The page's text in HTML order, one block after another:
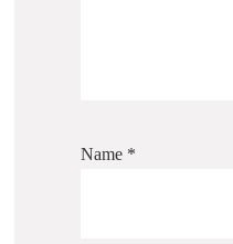
Name *